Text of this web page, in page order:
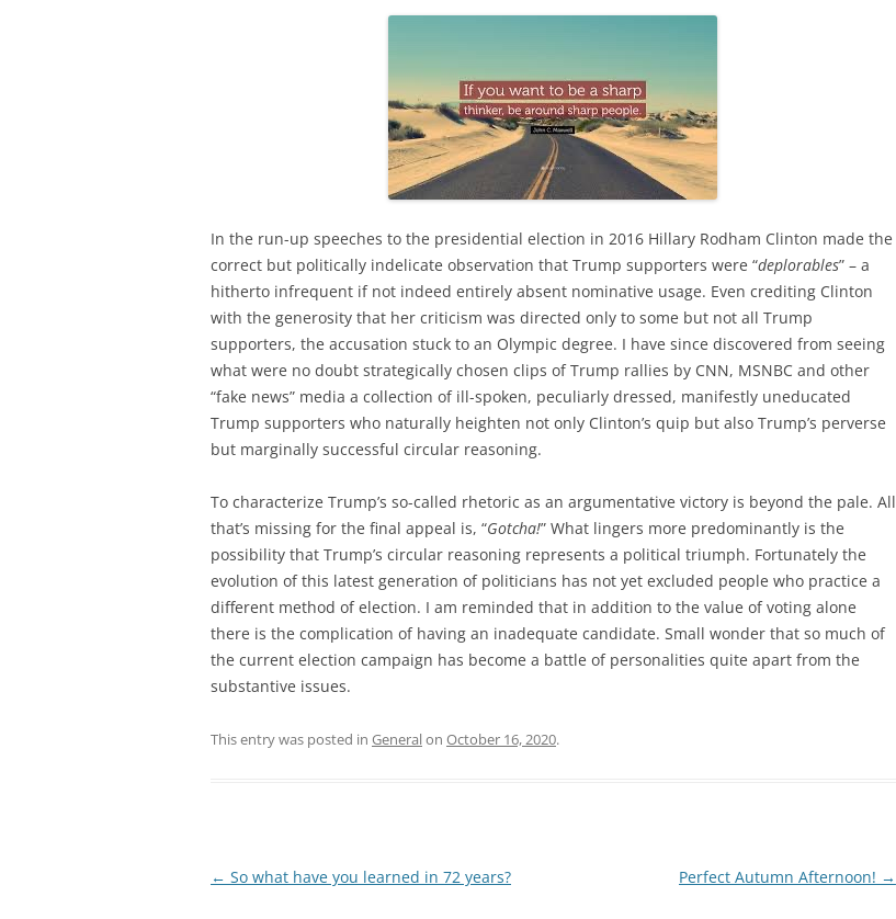
In the run-up speeches to the presidential election in 2016 Hillary Rodham Clinton made the
correct but politically indelicate observation that Trump supporters were “deplorables” – a
hitherto infrequent if not indeed entirely absent nominative usage. Even crediting Clinton
with the generosity that her criticism was directed only to some but not all Trump
supporters, the accusation stuck to an Olympic degree. I have since discovered from seeing
what were no doubt strategically chosen clips of Trump rallies by CNN, MSNBC and other
“fake news” media a collection of ill-spoken, peculiarly dressed, manifestly uneducated
Trump supporters who naturally heighten not only Clinton’s quip but also Trump’s perverse
but marginally successful circular reasoning.
To characterize Trump’s so-called rhetoric as an argumentative victory is beyond the pale. All
that’s missing for the final appeal is, “Gotcha!” What lingers more predominantly is the
possibility that Trump’s circular reasoning represents a political triumph. Fortunately the
evolution of this latest generation of politicians has not yet excluded people who practice a
different method of election. I am reminded that in addition to the value of voting alone
there is the complication of having an inadequate candidate. Small wonder that so much of
the current election campaign has become a battle of personalities quite apart from the
substantive issues.
This entry was posted in Generalon October 16, 2020.
Post
← So what have you learned in 72 years? Perfect Autumn Afternoon! →